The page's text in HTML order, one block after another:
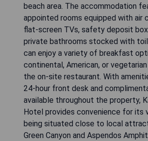
beach area. The accommodation
appointed rooms equipped with air
flat-screen TVs, safety deposit
private bathrooms stocked with
can enjoy a variety of breakfast
continental, American, or
the on-site restaurant. With
24-hour front desk and
available throughout the property,
Hotel provides convenience for its
being situated close to local
Green Canyon and Aspendos